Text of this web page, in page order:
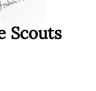
Scouts